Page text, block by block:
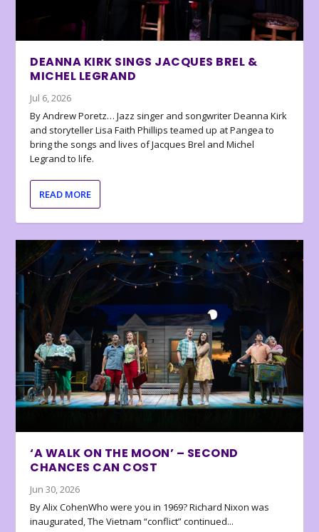
DEANNA KIRK SINGS JACQUES BREL &
MICHEL LEGRAND
Jul 6, 2026
By Andrew Poretz… Jazz singer and songwriter Deanna Kirk
and storyteller Lisa Faith Phillips teamed up at Pangea to
bring the songs and lives of Jacques Brel and Michel
Legrand to life.
READ MORE
‘A WALK ON THE MOON’ – SECOND
CHANCES CAN COST
Jun 30, 2026
By Alix CohenWho were you in 1969? Richard Nixon was
inaugurated, The Vietnam “conflict” continued...